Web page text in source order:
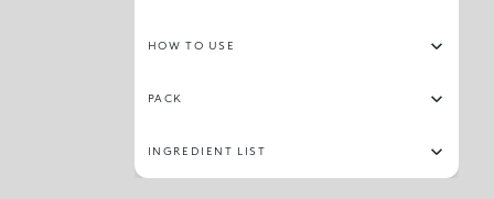
HOW TO USE
PACK
INGREDIENT LIST